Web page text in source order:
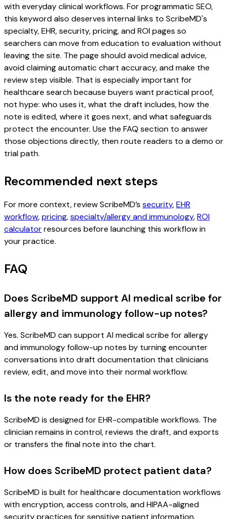
with everyday clinical workflows. For programmatic SEO,
this keyword also deserves internal links to ScribeMD's
specialty, EHR, security, pricing, and ROI pages so
searchers can move from education to evaluation without
leaving the site. The page should avoid medical advice,
avoid claiming automatic chart accuracy, and make the
review step visible. That is especially important for
healthcare search because buyers want practical proof,
not hype: who uses it, what the draft includes, how the
note is edited, where it goes next, and what safeguards
protect the encounter. Use the FAQ section to answer
those objections directly, then route readers to a demo or
trial path.
Recommended next steps
For more context, review ScribeMD’s security,EHR
workflow,pricing,specialty/allergy and immunology,ROI
calculatorresources before launching this workflow in
your practice.
FAQ
Does ScribeMD support AI medical scribe for
allergy and immunology follow-up notes?
Yes. ScribeMD can support AI medical scribe for allergy
and immunology follow-up notes by turning encounter
conversations into draft documentation that clinicians
review, edit, and move into their normal workflow.
Is the note ready for the EHR?
ScribeMD is designed for EHR-compatible workflows. The
clinician remains in control, reviews the draft, and exports
or transfers the final note into the chart.
How does ScribeMD protect patient data?
ScribeMD is built for healthcare documentation workflows
with encryption, access controls, and HIPAA-aligned
security practices for sensitive patient information.